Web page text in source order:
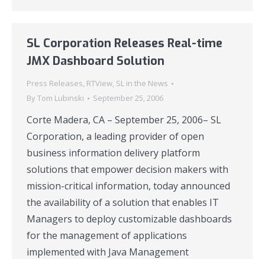
SL Corporation Releases Real-time
JMX Dashboard Solution
Press Releases, RTView, SL in the News
By Tom Lubinski September 25, 2006
Corte Madera, CA – September 25, 2006– SL
Corporation, a leading provider of open
business information delivery platform
solutions that empower decision makers with
mission-critical information, today announced
the availability of a solution that enables IT
Managers to deploy customizable dashboards
for the management of applications
implemented with Java Management